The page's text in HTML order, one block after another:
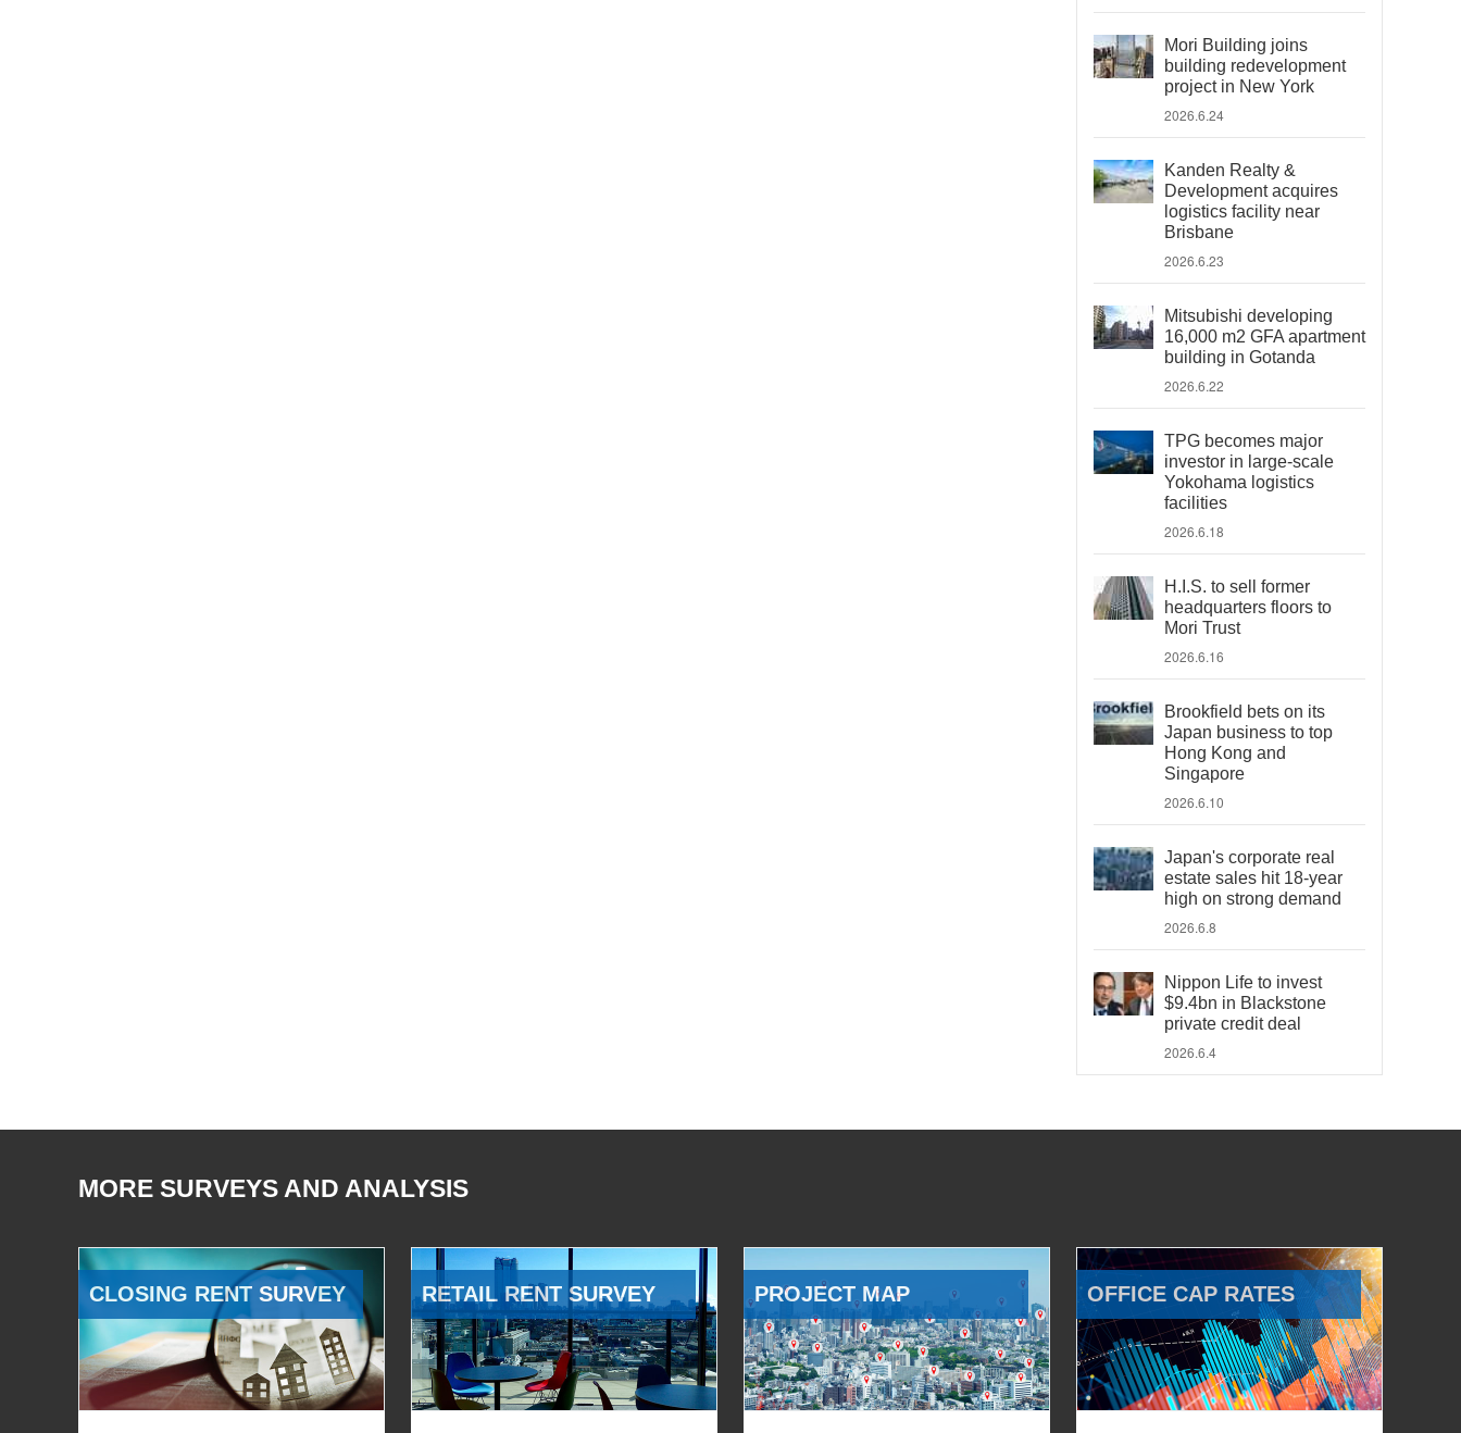
Mori Building joins
building redevelopment
project in New York
2026.6.24
Kanden Realty &
Development acquires
logistics facility near
Brisbane
2026.6.23
Mitsubishi developing
16,000 m2 GFA apartment
building in Gotanda
2026.6.22
TPG becomes major
investor in large-scale
Yokohama logistics
facilities
2026.6.18
H.I.S. to sell former
headquarters floors to
Mori Trust
2026.6.16
Brookfield bets on its
Japan business to top
Hong Kong and
Singapore
2026.6.10
Japan's corporate real
estate sales hit 18-year
high on strong demand
2026.6.8
Nippon Life to invest
$9.4bn in Blackstone
private credit deal
2026.6.4
MORE SURVEYS AND ANALYSIS
CLOSING RENT SURVEY RETAIL RENT SURVEY PROJECT MAP OFFICE CAP RATES